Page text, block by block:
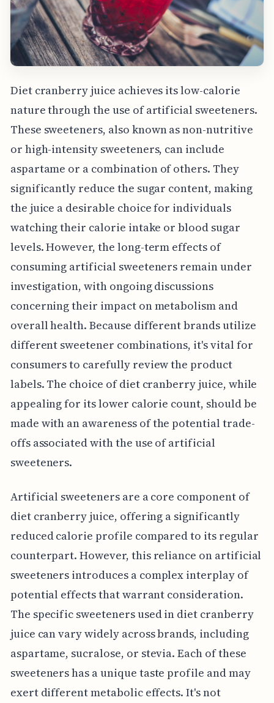
Diet cranberry juice achieves its low-calorie
nature through the use of artificial sweeteners.
These sweeteners, also known as non-nutritive
or high-intensity sweeteners, can include
aspartame or a combination of others. They
significantly reduce the sugar content, making
the juice a desirable choice for individuals
watching their calorie intake or blood sugar
levels. However, the long-term effects of
consuming artificial sweeteners remain under
investigation, with ongoing discussions
concerning their impact on metabolism and
overall health. Because different brands utilize
different sweetener combinations, it's vital for
consumers to carefully review the product
labels. The choice of diet cranberry juice, while
appealing for its lower calorie count, should be
made with an awareness of the potential trade-
offs associated with the use of artificial
sweeteners.
Artificial sweeteners are a core component of
diet cranberry juice, offering a significantly
reduced calorie profile compared to its regular
counterpart. However, this reliance on artificial
sweeteners introduces a complex interplay of
potential effects that warrant consideration.
The specific sweeteners used in diet cranberry
juice can vary widely across brands, including
aspartame, sucralose, or stevia. Each of these
sweeteners has a unique taste profile and may
exert different metabolic effects. It's not